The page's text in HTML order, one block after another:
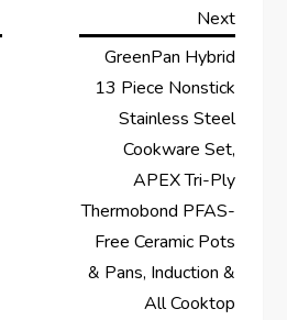
Next
Post
Next
GreenPan Hybrid
13 Piece Nonstick
Stainless Steel
Cookware Set,
APEX Tri-Ply
Thermobond PFAS-
Free Ceramic Pots
& Pans, Induction &
All Cooktop